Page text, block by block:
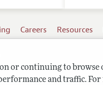
or continuing to browse
and traffic.
Careers Resources